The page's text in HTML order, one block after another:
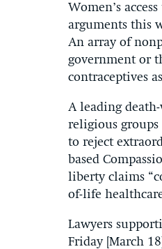
Women’s
arguments this
An array of
government or
contraceptives
A leading
religious
to reject
based
liberty claims
of-life
Lawyers
Friday [March